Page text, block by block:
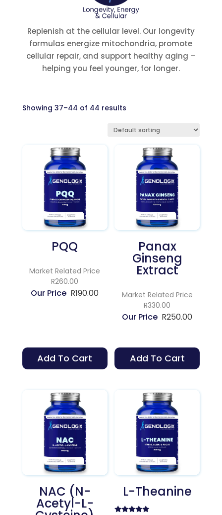
Replenish at the cellular level. Our longevity
formulas energize mitochondria, promote
cellular repair, and support healthy aging –
helping you feel younger, for longer.
Showing 37–44 of 44 results
PQQ
Market Related Price
R260.00
R190.00
Add To Cart
Panax
Ginseng
Extract
Market Related Price
R330.00
R250.00
Add To Cart
NAC (N-
Acetyl-L-
L-Theanine